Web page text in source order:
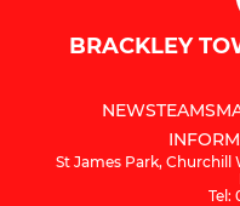
BRACKLEY
NEWSTEAMS
St James Park,
Tel: